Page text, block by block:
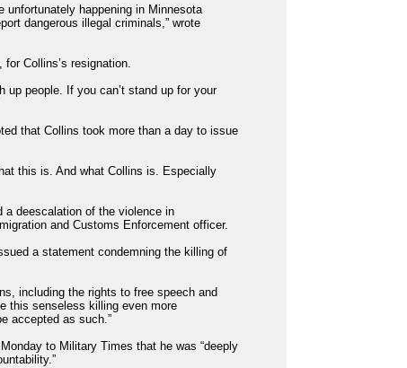
happening in Minnesota
dangerous illegal criminals,” wrote
Collins’s resignation.
up people. If you can’t stand up for your
that Collins took more than a day to issue
this is. And what Collins is. Especially
a deescalation of the violence in
and Customs Enforcement officer.
a statement condemning the killing of
including the rights to free speech and
this senseless killing even more
accepted as such.”
to Military Times that he was “deeply